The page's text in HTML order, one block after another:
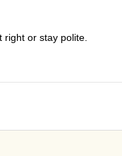
right or stay polite.